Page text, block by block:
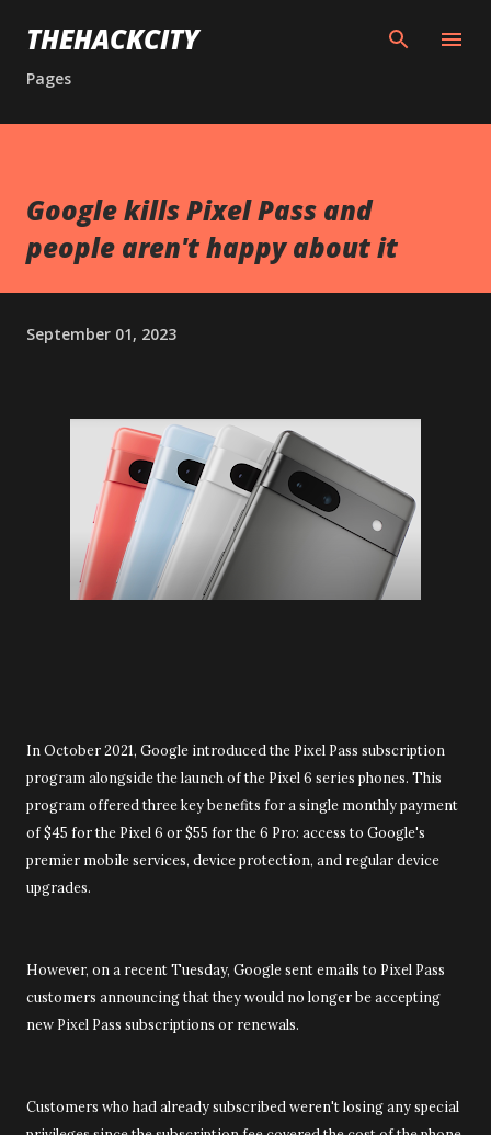
Skip to main content
THEHACKCITY
Pages
Google kills Pixel Pass and
people aren't happy about it
September 01, 2023
In October 2021, Google introduced the Pixel Pass subscription
program alongside the launch of the Pixel 6 series phones. This
program offered three key benefits for a single monthly payment
of $45 for the Pixel 6 or $55 for the 6 Pro: access to Google's
premier mobile services, device protection, and regular device
upgrades.
However, on a recent Tuesday, Google sent emails to Pixel Pass
customers announcing that they would no longer be accepting
new Pixel Pass subscriptions or renewals.
Customers who had already subscribed weren't losing any special